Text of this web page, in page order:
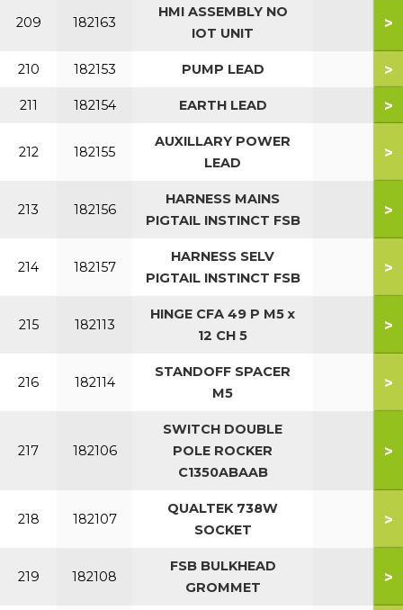
209 182163
HMI ASSEMBLY NO
IOT UNIT
>
210 182153 PUMP LEAD >
211 182154 EARTH LEAD >
212 182155
AUXILLARY POWER
LEAD
>
213 182156
HARNESS MAINS
PIGTAIL INSTINCT FSB
>
214 182157
HARNESS SELV
PIGTAIL INSTINCT FSB
>
215 182113
HINGE CFA 49 P M5 x
12 CH 5
>
216 182114
STANDOFF SPACER
M5
>
217 182106
SWITCH DOUBLE
POLE ROCKER
C1350ABAAB
>
218 182107
QUALTEK 738W
SOCKET
>
219 182108
FSB BULKHEAD
GROMMET
>